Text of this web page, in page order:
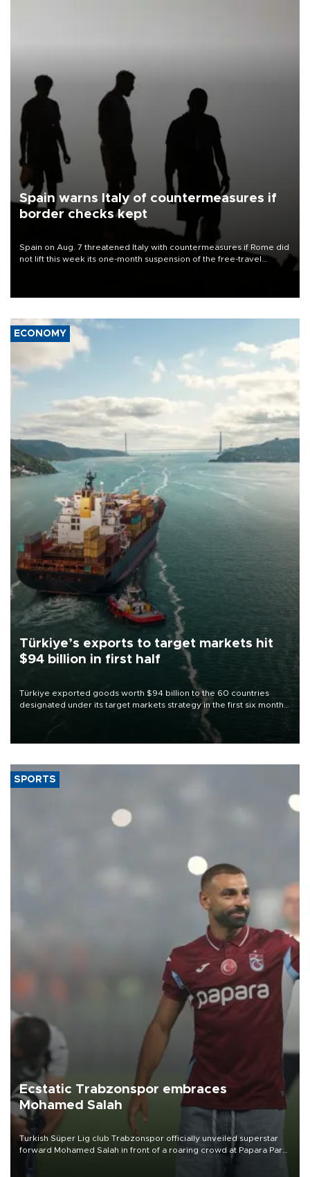
Spain warns Italy of countermeasures if
border checks kept
Spain on Aug. 7 threatened Italy with countermeasures if Rome did
not lift this week its one-month suspension of the free-travel
ECONOMY
Türkiye’s exports to target markets hit
$94 billion in first half
Türkiye exported goods worth $94 billion to the 60 countries
designated under its target markets strategy in the first six months
of 2026, as part of efforts to diversify export destinations and
SPORTS
Ecstatic Trabzonspor embraces
Mohamed Salah
Turkish Süper Lig club Trabzonspor officially unveiled superstar
forward Mohamed Salah in front of a roaring crowd at Papara Park